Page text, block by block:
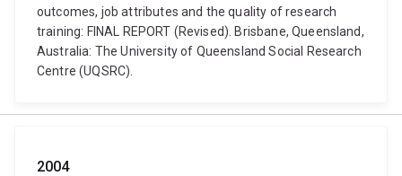
outcomes, job attributes and the quality of research
training: FINAL REPORT (Revised). Brisbane, Queensland,
Australia: The University of Queensland Social Research
Centre (UQSRC).
2004